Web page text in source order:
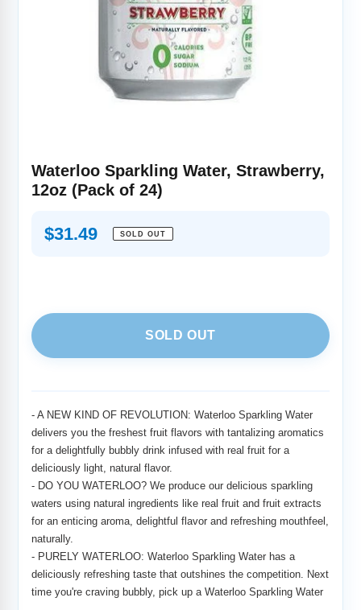
Waterloo Sparkling Water, Strawberry,
12oz (Pack of 24)
Regular
$31.49 SOLD OUT
SOLD OUT
to
your
cart
- A NEW KIND OF REVOLUTION: Waterloo Sparkling Water
delivers you the freshest fruit flavors with tantalizing aromatics
for a delightfully bubbly drink infused with real fruit for a
deliciously light, natural flavor.
- DO YOU WATERLOO? We produce our delicious sparkling
waters using natural ingredients like real fruit and fruit extracts
for an enticing aroma, delightful flavor and refreshing mouthfeel,
naturally.
- PURELY WATERLOO: Waterloo Sparkling Water has a
deliciously refreshing taste that outshines the competition. Next
time you're craving bubbly, pick up a Waterloo Sparkling Water